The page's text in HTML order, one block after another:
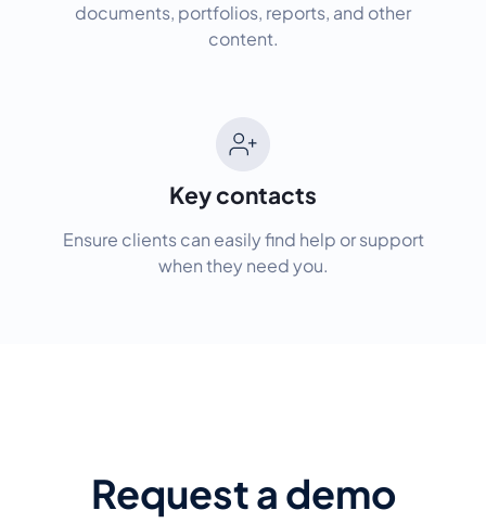
documents, portfolios, reports, and other
content.
Key contacts
Ensure clients can easily find help or support
when they need you.
Request a demo